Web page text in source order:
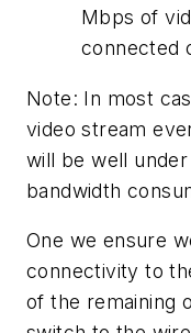
Mbps of
connected
Note: In most
video stream
will be well
bandwidth
One we ensure
connectivity to
of the remaining